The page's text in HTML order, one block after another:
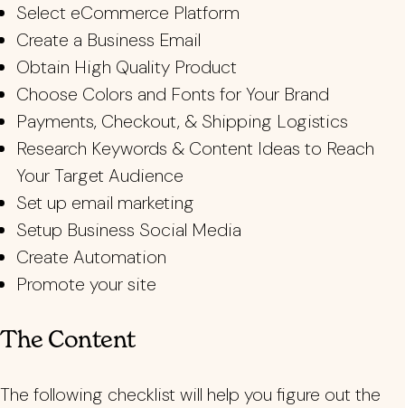
Select eCommerce Platform
Create a Business Email
Obtain High Quality Product
Choose Colors and Fonts for Your Brand
Payments, Checkout, & Shipping Logistics
Research Keywords & Content Ideas to Reach
Your Target Audience
Set up email marketing
Setup Business Social Media
Create Automation
Promote your site
The Content
The following checklist will help you figure out the